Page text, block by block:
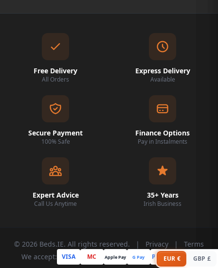
Free Delivery
All Orders
Express Delivery
Available
Secure Payment
100% Safe
Finance Options
Pay in Instalments
Expert Advice
Call Us Anytime
35+ Years
Irish Business
© 2026 Beds.IE. All rights reserved. | Privacy |
Terms
We accept:
VISA MC Apple Pay G Pay PayPal Klarna
EUR € GBP £